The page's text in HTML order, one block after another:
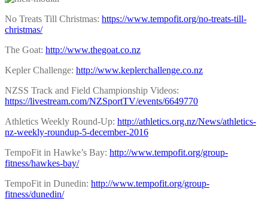
No Treats Till Christmas: https://www.tempofit.org/no-treats-till-
christmas/
The Goat: http://www.thegoat.co.nz
Kepler Challenge: http://www.keplerchallenge.co.nz
NZSS Track and Field Championship Videos:
https://livestream.com/NZSportTV/events/6649770
Athletics Weekly Round-Up: http://athletics.org.nz/News/athletics-
nz-weekly-roundup-5-december-2016
TempoFit in Hawke’s Bay: http://www.tempofit.org/group-
fitness/hawkes-bay/
TempoFit in Dunedin: http://www.tempofit.org/group-
fitness/dunedin/